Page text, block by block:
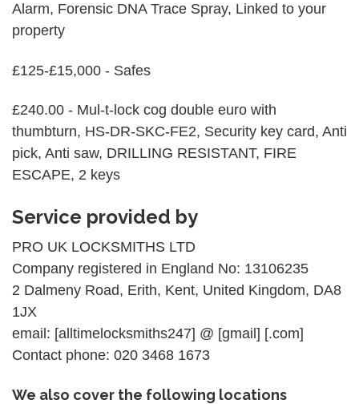
Alarm, Forensic DNA Trace Spray, Linked to your
property
£125-£15,000 - Safes
£240.00 - Mul-t-lock cog double euro with
thumbturn, HS-DR-SKC-FE2, Security key card, Anti
pick, Anti saw, DRILLING RESISTANT, FIRE
ESCAPE, 2 keys
Service provided by
PRO UK LOCKSMITHS LTD
Company registered in England No: 13106235
2 Dalmeny Road, Erith, Kent, United Kingdom, DA8
1JX
email: [alltimelocksmiths247] @ [gmail] [.com]
Contact phone: 020 3468 1673
We also cover the following locations